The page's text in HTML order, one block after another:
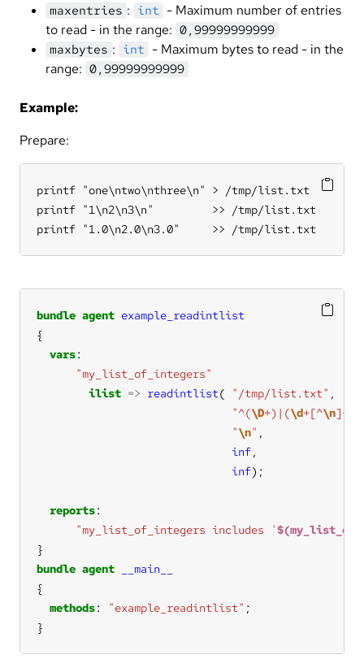
maxentries : int - Maximum number of entries
to read - in the range: 0,99999999999
maxbytes : int - Maximum bytes to read - in the
range: 0,99999999999
Example:
Prepare:
printf "one\ntwo\nthree\n" > /tmp/list.txt
printf "1\n2\n3\n"         >> /tmp/list.txt
printf "1.0\n2.0\n3.0"     >> /tmp/list.txt
bundle agent example_readintlist
vars
"my_list_of_integers"
ilist => readintlist( "/tmp/list.txt"
"^(\D+)|(\d+[^\n]+)"
"\n"
inf
inf
reports
"my_list_of_integers includes '
bundle agent
__main__
methods: "example_readintlist"
}